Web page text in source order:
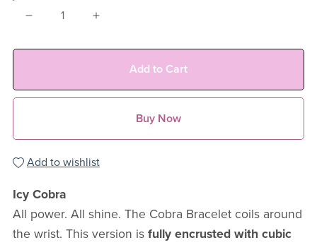
Add to Cart
Buy Now
Add to wishlist
Icy Cobra
All power. All shine. The Cobra Bracelet coils around
the wrist. This version is fully encrusted with cubic